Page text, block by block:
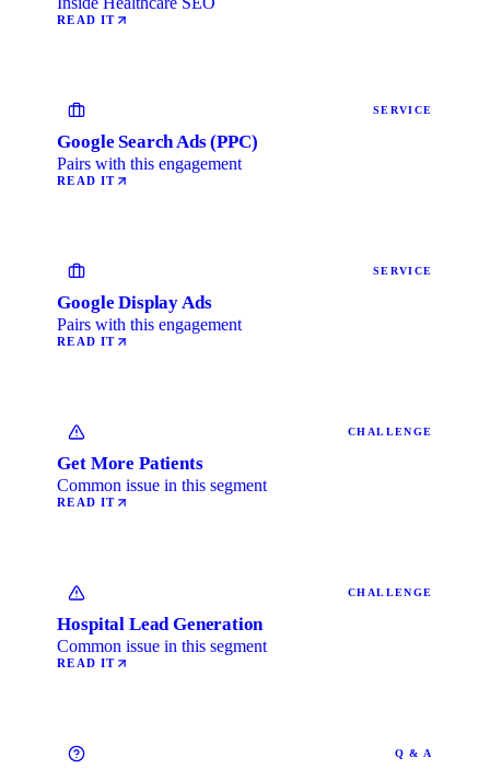
READ IT
SERVICE
Google Search Ads (PPC)
Pairs with this engagement
READ IT
SERVICE
Google Display Ads
Pairs with this engagement
READ IT
CHALLENGE
Get More Patients
Common issue in this segment
READ IT
CHALLENGE
Hospital Lead Generation
Common issue in this segment
READ IT
Q & A